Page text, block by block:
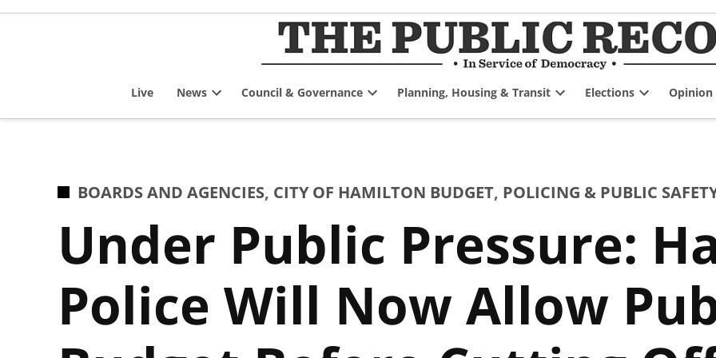
Skip
Live News
dropdown
Council & Governance
dropdown
Planning, Housing & Transit
dropdown
Elections
dropdown
Opinion
POSTED
BOARDS AND AGENCIES, CITY OF HAMILTON BUDGET, POLICING & PUBLIC
Under Public Pressure:
Police Will Now Allow